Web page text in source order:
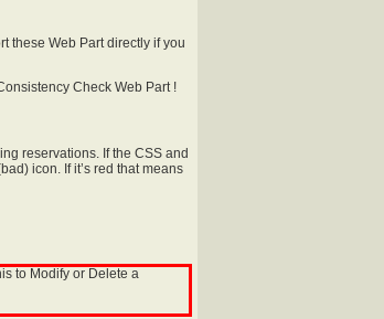
these Web Part directly if you
Check Web Part !
reservations. If the CSS and
icon. If it’s red that means
to Modify or Delete a